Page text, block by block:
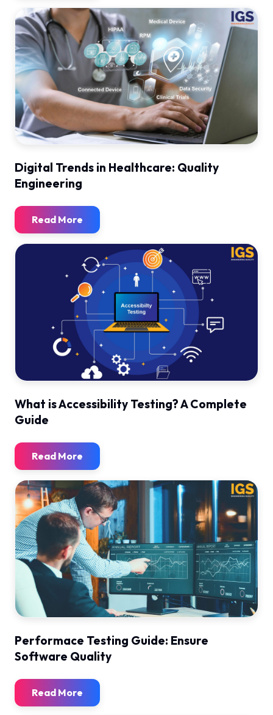
Digital Trends in Healthcare: Quality
Engineering
Read More
What is Accessibility Testing? A Complete
Guide
Read More
Performace Testing Guide: Ensure
Software Quality
Read More